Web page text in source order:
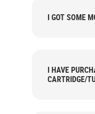
I GOT SOME
I HAVE
CARTRIDGE/